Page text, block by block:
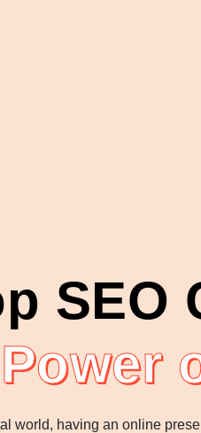
SEO
world, having an online